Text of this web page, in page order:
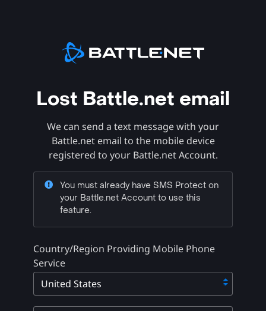
Lost Battle.net email
We can send a text message with your
Battle.net email to the mobile device
registered to your Battle.net Account.
You must already have SMS Protect on
your Battle.net Account to use this
feature.
Country/Region Providing Mobile Phone
Service